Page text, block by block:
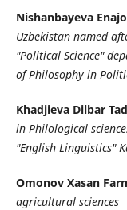
Nishanbayeva
Uzbekistan named
"Political Science"
of Philosophy in
Khadjieva Dilbar
in Philological
"English Linguistics"
Omonov Xasan
agricultural sciences